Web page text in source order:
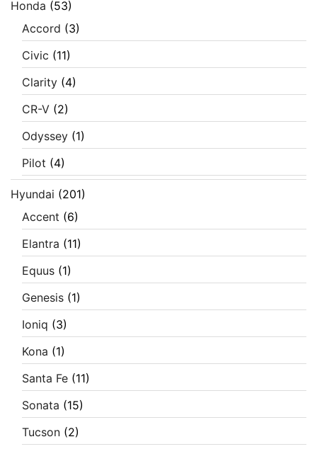
Honda (53)
Accord (3)
Civic (11)
Clarity (4)
CR-V (2)
Odyssey (1)
Pilot (4)
Hyundai (201)
Accent (6)
Elantra (11)
Equus (1)
Genesis (1)
Ioniq (3)
Kona (1)
Santa Fe (11)
Sonata (15)
Tucson (2)